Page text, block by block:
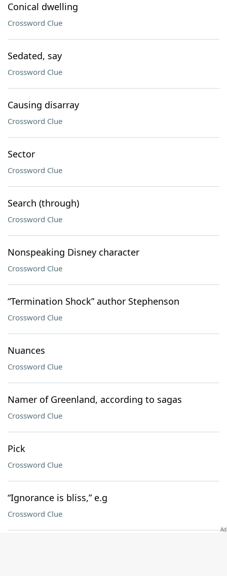
Conical dwelling
Crossword Clue
Sedated, say
Crossword Clue
Causing disarray
Crossword Clue
Sector
Crossword Clue
Search (through)
Crossword Clue
Nonspeaking Disney character
Crossword Clue
“Termination Shock” author Stephenson
Crossword Clue
Nuances
Crossword Clue
Namer of Greenland, according to sagas
Crossword Clue
Pick
Crossword Clue
“Ignorance is bliss,” e.g
Crossword Clue